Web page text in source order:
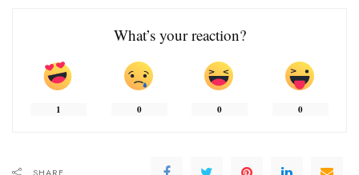
What’s your reaction?
1 0 0 0